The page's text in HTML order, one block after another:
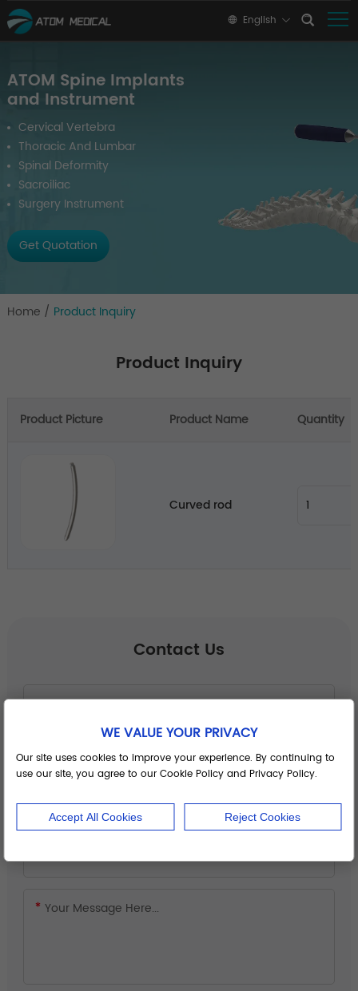
English
ATOM Spine Implants
and Instrument
Cervical Vertebra
Thoracic And Lumbar
Spinal Deformity
Sacroiliac
Surgery Instrument
Get Quotation
Home / Product Inquiry
Product Inquiry
Product Picture Product Name Quantity
Curved rod
Contact Us
WE VALUE YOUR PRIVACY
Our site uses cookies to improve your experience. By continuing to
use our site, you agree to our Cookie Policy and Privacy Policy.
Accept All Cookies Reject Cookies